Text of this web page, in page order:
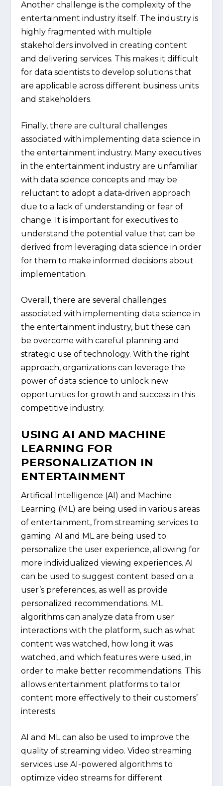
Another challenge is the complexity of the
entertainment industry itself. The industry is
highly fragmented with multiple
stakeholders involved in creating content
and delivering services. This makes it difficult
for data scientists to develop solutions that
are applicable across different business units
and stakeholders.
Finally, there are cultural challenges
associated with implementing data science in
the entertainment industry. Many executives
in the entertainment industry are unfamiliar
with data science concepts and may be
reluctant to adopt a data-driven approach
due to a lack of understanding or fear of
change. It is important for executives to
understand the potential value that can be
derived from leveraging data science in order
for them to make informed decisions about
implementation.
Overall, there are several challenges
associated with implementing data science in
the entertainment industry, but these can
be overcome with careful planning and
strategic use of technology. With the right
approach, organizations can leverage the
power of data science to unlock new
opportunities for growth and success in this
competitive industry.
USING AI AND MACHINE
LEARNING FOR
PERSONALIZATION IN
ENTERTAINMENT
Artificial Intelligence (AI) and Machine
Learning (ML) are being used in various areas
of entertainment, from streaming services to
gaming. AI and ML are being used to
personalize the user experience, allowing for
more individualized viewing experiences. AI
can be used to suggest content based on a
user’s preferences, as well as provide
personalized recommendations. ML
algorithms can analyze data from user
interactions with the platform, such as what
content was watched, how long it was
watched, and which features were used, in
order to make better recommendations. This
allows entertainment platforms to tailor
content more effectively to their customers’
interests.
AI and ML can also be used to improve the
quality of streaming video. Video streaming
services use AI-powered algorithms to
optimize video streams for different